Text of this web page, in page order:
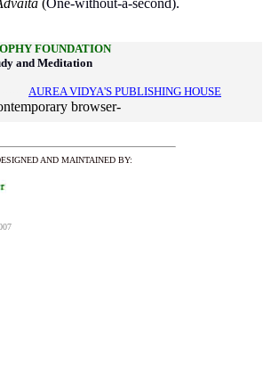
(One-without-a-second).
FOUNDATION
and Meditation
AUREA VIDYA'S PUBLISHING HOUSE
browser-
AND MAINTAINED BY: